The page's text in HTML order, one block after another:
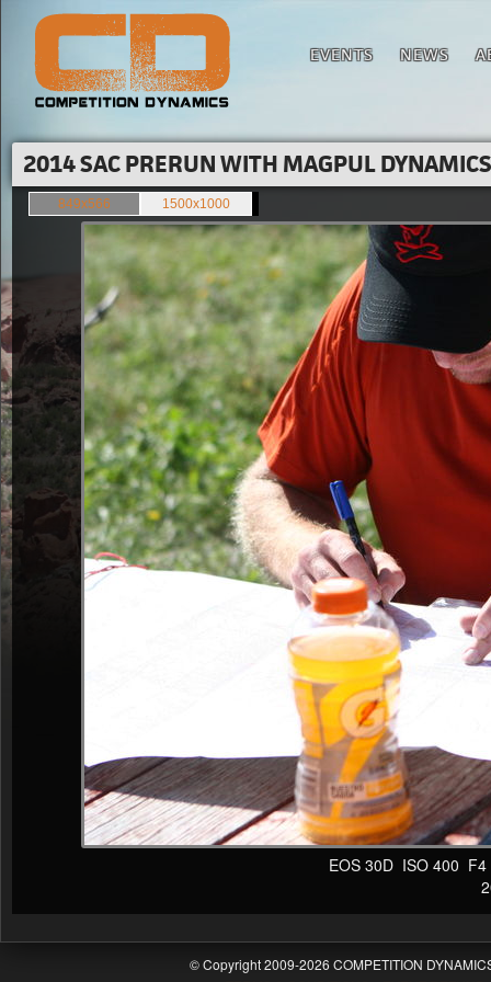
EVENTS NEWS
2014 SAC PRERUN WITH MAGPUL
849x566 1500x1000
EOS 30D ISO 400
© Copyright 2009-2026 COMPETITION